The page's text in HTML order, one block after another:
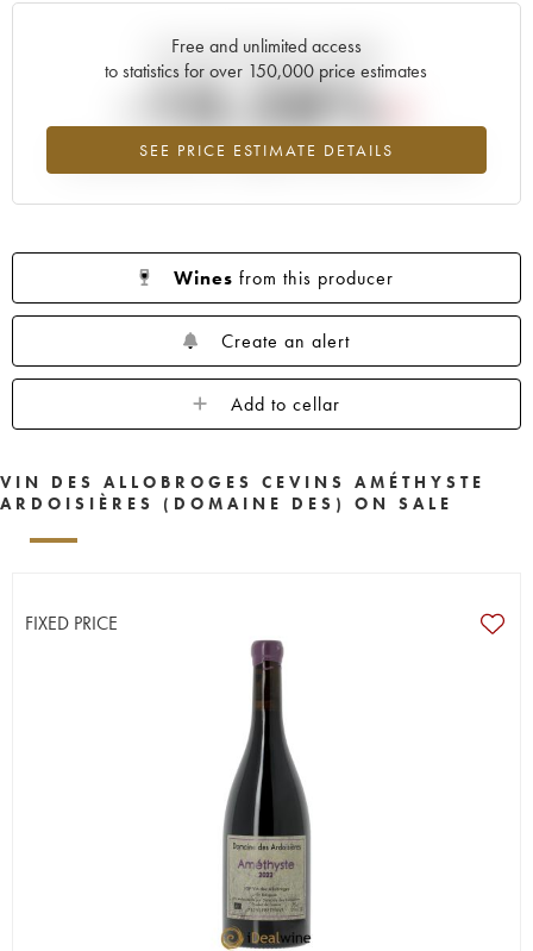
Free and unlimited access
to statistics for over 150,000 price estimates
SEE PRICE ESTIMATE DETAILS
Current trend of price estimate
-10.28%
Lowest trend for the 2017 vintage from 2026 in relation to 2025
Wines from this producer
Create an alert
Add to cellar
VIN DES ALLOBROGES CEVINS AMÉTHYSTE
ARDOISIÈRES (DOMAINE DES) ON SALE
FIXED PRICE